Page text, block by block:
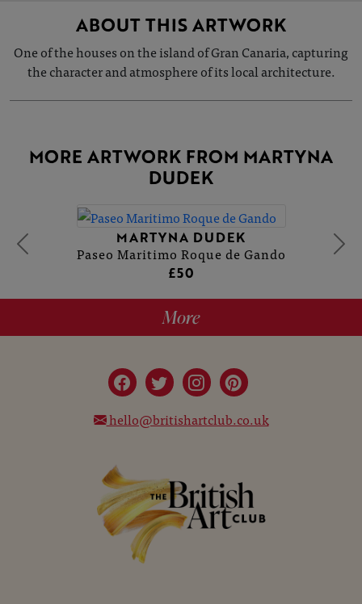
ABOUT THIS ARTWORK
One of the houses on the island of Gran Canaria, capturing
the character and atmosphere of its local architecture.
MORE ARTWORK FROM MARTYNA
DUDEK
MARTYNA DUDEK
Paseo Maritimo Roque de Gando
£50
More
hello@britishartclub.co.uk